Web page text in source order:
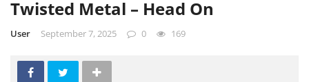
Twisted Metal – Head On
User September 7, 2025 0 169